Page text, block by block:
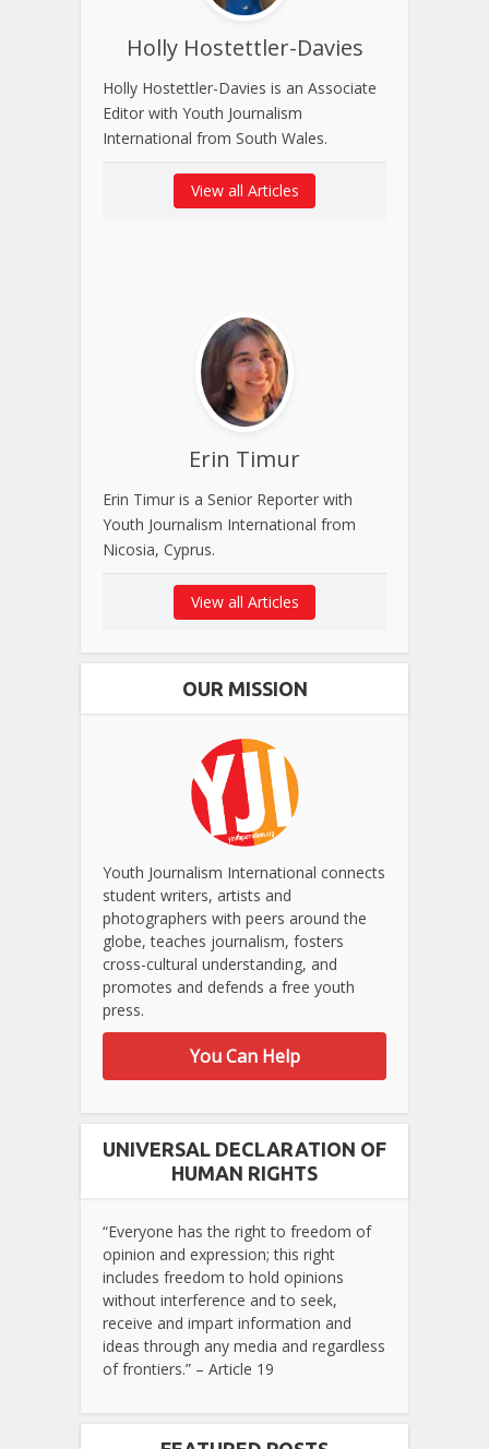
Holly Hostettler-Davies
Holly Hostettler-Davies is an Associate
Editor with Youth Journalism
International from South Wales.
View all Articles
Erin Timur
Erin Timur is a Senior Reporter with
Youth Journalism International from
Nicosia, Cyprus.
View all Articles
OUR MISSION
Youth Journalism International connects
student writers, artists and
photographers with peers around the
globe, teaches journalism, fosters
cross-cultural understanding, and
promotes and defends a free youth
press.
You Can Help
UNIVERSAL DECLARATION OF
HUMAN RIGHTS
“Everyone has the right to freedom of
opinion and expression; this right
includes freedom to hold opinions
without interference and to seek,
receive and impart information and
ideas through any media and regardless
of frontiers.” – Article 19